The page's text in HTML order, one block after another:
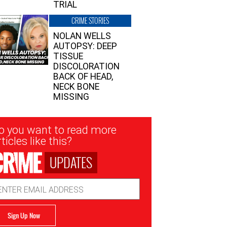
TRIAL
CRIME STORIES
NOLAN WELLS
AUTOPSY: DEEP
TISSUE
DISCOLORATION
BACK OF HEAD,
NECK BONE
MISSING
you want to read more
like this?
UPDATES
Sign Up Now